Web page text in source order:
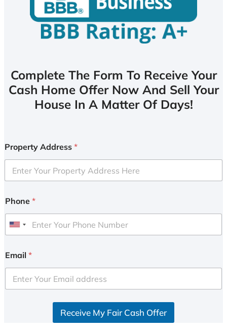
Complete The Form To Receive Your
Cash Home Offer Now And Sell Your
House In A Matter Of Days!
Property Address *
Phone *
U
i
e
d
Email *
Receive My Fair Cash Offer